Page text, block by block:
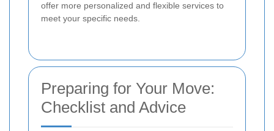
offer more personalized and flexible services to
meet your specific needs.
Preparing for Your Move:
Checklist and Advice